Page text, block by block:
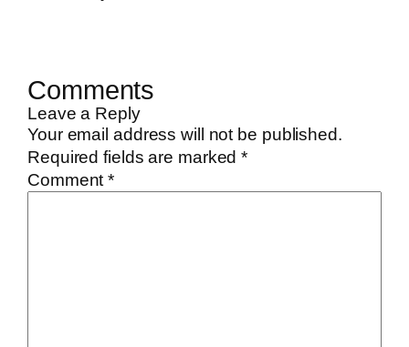
Comments
Leave a Reply
Your email address will not be published.
Required fields are marked*
Comment*